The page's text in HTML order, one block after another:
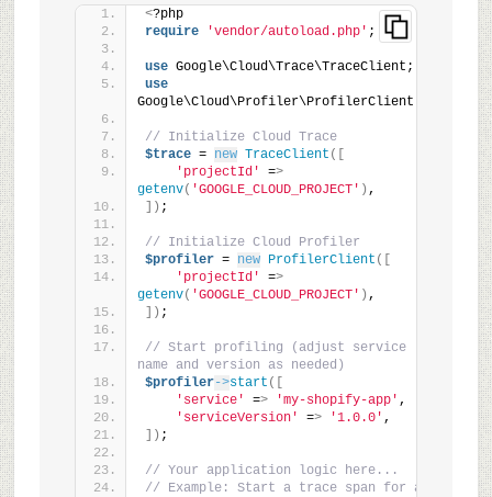
<?php
require
'vendor/autoload.php' ;
use Google\Cloud\Trace\TraceClient;
use
Google\Cloud\Profiler\ProfilerClient;
// Initialize Cloud Trace
$trace = new TraceClient ([
'projectId'
=>
getenv( 'GOOGLE_CLOUD_PROJECT' ) ,
]) ;
// Initialize Cloud Profiler
$profiler = new ProfilerClient ([
'projectId'
=>
getenv( 'GOOGLE_CLOUD_PROJECT' ) ,
]) ;
// Start profiling (adjust service
name and version as needed)
$profiler->start ([
'service'
=> 'my-shopify-app' ,
'serviceVersion'
=> '1.0.0' ,
]) ;
// Your application logic here...
// Example: Start a trace span for a